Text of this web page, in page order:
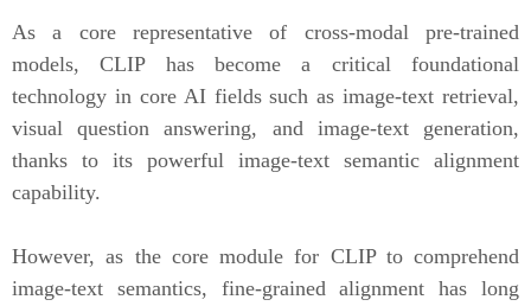
As a core representative of cross-modal pre-trained
models, CLIP has become a critical foundational
technology in core AI fields such as image-text retrieval,
visual question answering, and image-text generation,
thanks to its powerful image-text semantic alignment
capability.
However, as the core module for CLIP to comprehend
image-text semantics, fine-grained alignment has long